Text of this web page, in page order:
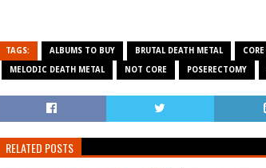
TAGS: ALBUMS TO BUY BRUTAL DEATH METAL
MELODIC DEATH METAL NOT CORE POSERECTOMY
RELATED POSTS